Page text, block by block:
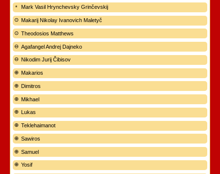
Mark Vasil Hrynchevsky Grinčevskij
Makarij Nikolay Ivanovich Maletyč
Theodosios Matthews
Agafangel Andrej Dajneko
Nikodim Jurij Čibisov
Makarios
Dimitros
Mikhael
Lukas
Teklehaimanot
Sawiros
Samuel
Yosif